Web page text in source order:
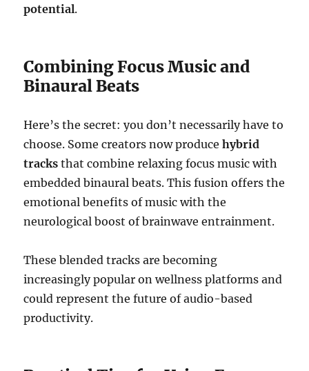
potential.
Combining Focus Music and
Binaural Beats
Here’s the secret: you don’t necessarily have to
choose. Some creators now producehybrid
tracks that combine relaxing focus music with
embedded binaural beats. This fusion offers the
emotional benefits of music with the
neurological boost of brainwave entrainment.
These blended tracks are becoming
increasingly popular on wellness platforms and
could represent the future of audio-based
productivity.